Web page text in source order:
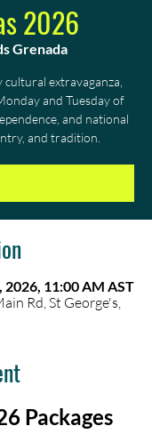
2026
Grenada
cultural extravaganza,
and Tuesday of
and national
and tradition.
2026, 11:00 AM AST
Rd, St George's,
Packages